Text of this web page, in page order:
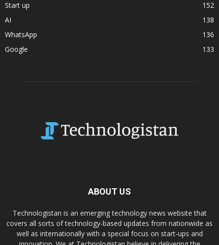
Start up
152
AI
138
WhatsApp
136
Google
133
ABOUT US
Technologistan is an emerging technology news website that
covers all sorts of technology-based updates from nationwide as
well as internationally with a special focus on start-ups and